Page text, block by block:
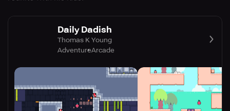
Daily Dadish
Thomas K Young
AdventureArcade